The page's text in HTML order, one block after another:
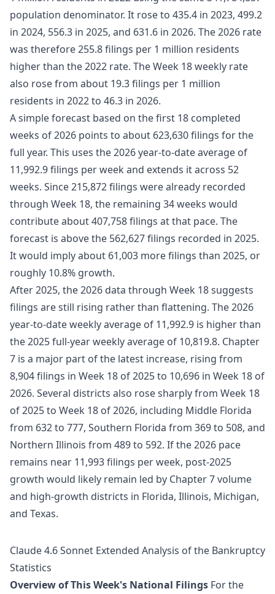
population denominator. It rose to 435.4 in 2023, 499.2
in 2024, 556.3 in 2025, and 631.6 in 2026. The 2026 rate
was therefore 255.8 filings per 1 million residents
higher than the 2022 rate. The Week 18 weekly rate
also rose from about 19.3 filings per 1 million
residents in 2022 to 46.3 in 2026.
A simple forecast based on the first 18 completed
weeks of 2026 points to about 623,630 filings for the
full year. This uses the 2026 year-to-date average of
11,992.9 filings per week and extends it across 52
weeks. Since 215,872 filings were already recorded
through Week 18, the remaining 34 weeks would
contribute about 407,758 filings at that pace. The
forecast is above the 562,627 filings recorded in 2025.
It would imply about 61,003 more filings than 2025, or
roughly 10.8% growth.
After 2025, the 2026 data through Week 18 suggests
filings are still rising rather than flattening. The 2026
year-to-date weekly average of 11,992.9 is higher than
the 2025 full-year weekly average of 10,819.8. Chapter
7 is a major part of the latest increase, rising from
8,904 filings in Week 18 of 2025 to 10,696 in Week 18 of
2026. Several districts also rose sharply from Week 18
of 2025 to Week 18 of 2026, including Middle Florida
from 632 to 777, Southern Florida from 369 to 508, and
Northern Illinois from 489 to 592. If the 2026 pace
remains near 11,993 filings per week, post-2025
growth would likely remain led by Chapter 7 volume
and high-growth districts in Florida, Illinois, Michigan,
and Texas.
Claude 4.6 Sonnet Extended Analysis of the Bankruptcy
Statistics
Overview of This Week's National Filings For the